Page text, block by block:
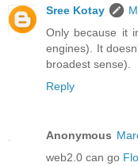
Sree Kotay
Only because it
engines). It
broadest sense).
Reply
Anonymous
web2.0 can go